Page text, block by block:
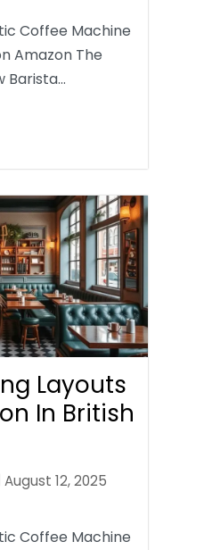
Coffee Machine
Amazon The
Barista…
Layouts
In British
August 12, 2025
Coffee Machine